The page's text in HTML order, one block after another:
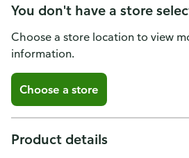
You don't have a store
Choose a store location to view
information.
Choose a store
Product details